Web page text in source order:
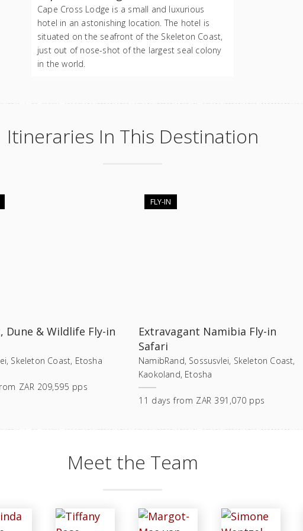
Cape Cross Lodge is a small and luxurious
hotel in an astonishing location. The hotel is
situated on the seafront of the Skeleton Coast,
just out of nose-shot of the largest seal colony
in the world.
Itineraries In This Destination
Dune & Wildlife Fly-in
Skeleton Coast, Etosha
ZAR 209,595 pps
FLY-IN
Extravagant Namibia Fly-in
Safari
NamibRand, Sossusvlei, Skeleton Coast,
Kaokoland, Etosha
11 days from ZAR 391,070 pps
Meet the Team